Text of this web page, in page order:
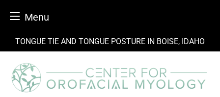
Menu
TONGUE TIE AND TONGUE POSTURE IN BOISE, IDAHO